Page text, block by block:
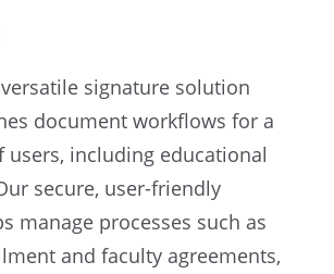
signature solution
document workflows for a
users, including educational
secure, user-friendly
manage processes such as
and faculty agreements,